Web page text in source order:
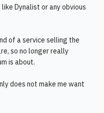
Dynalist or any obvious
of a service selling the
so no longer really
is about.
does not make me want